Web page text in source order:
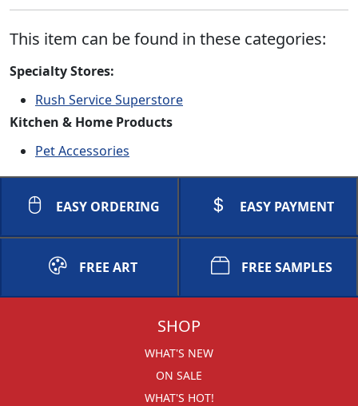
This item can be found in these categories:
Specialty Stores:
Rush Service Superstore
Kitchen & Home Products
Pet Accessories
EASY ORDERING EASY PAYMENT
FREE ART FREE SAMPLES
SHOP
WHAT'S NEW
ON SALE
WHAT'S HOT!